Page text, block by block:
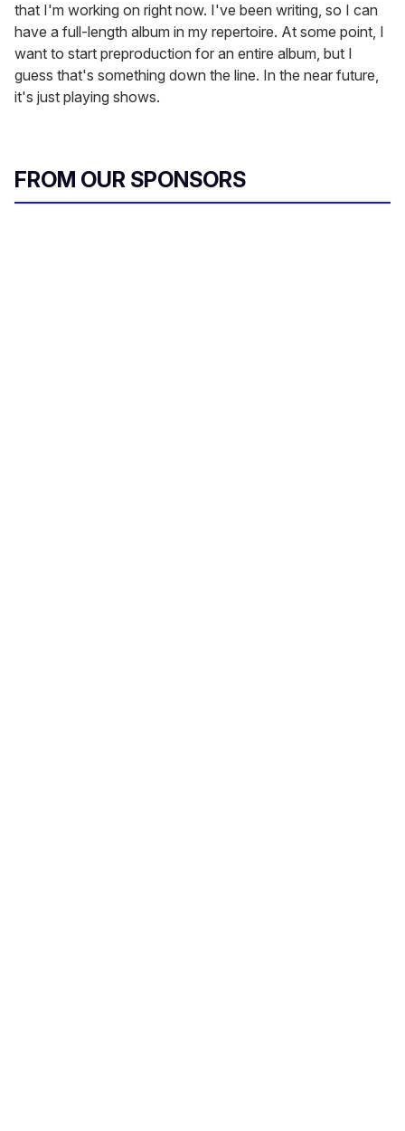
that I'm working on right now. I've been writing, so I can
have a full-length album in my repertoire. At some point, I
want to start preproduction for an entire album, but I
guess that's something down the line. In the near future,
it's just playing shows.
FROM OUR SPONSORS